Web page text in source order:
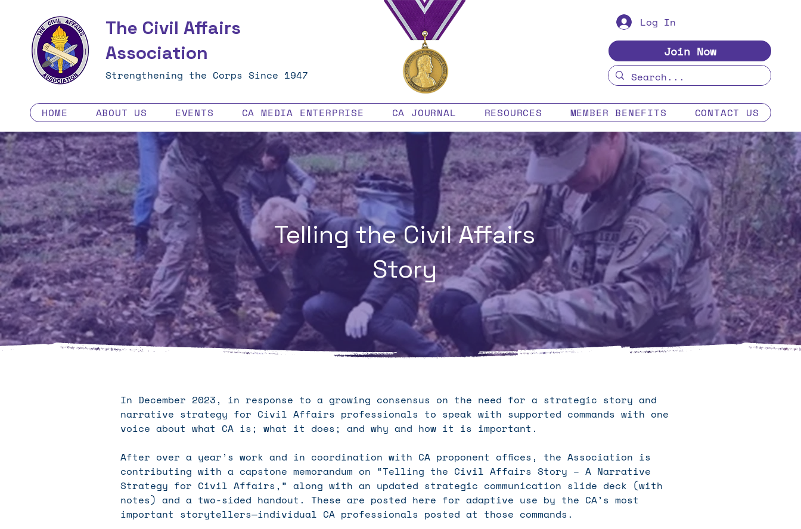
The Civil Affairs
Association
Strengthening the Corps Since 1947
Log In
Join Now
HOME ABOUT US EVENTS CA MEDIA ENTERPRISE CA JOURNAL RESOURCES MEMBER BENEFITS CONTACT US
Telling the Civil Affairs
Story
In December 2023, in response to a growing consensus on the need for a strategic story and
narrative strategy for Civil Affairs professionals to speak with supported commands with one
voice about what CA is; what it does; and why and how it is important.
After over a year’s work and in coordination with CA proponent offices, the Association is
contributing with a capstone memorandum on “Telling the Civil Affairs Story – A Narrative
Strategy for Civil Affairs,” along with an updated strategic communication slide deck (with
notes) and a two-sided handout. These are posted here for adaptive use by the CA’s most
important storytellers—individual CA professionals posted at those commands.